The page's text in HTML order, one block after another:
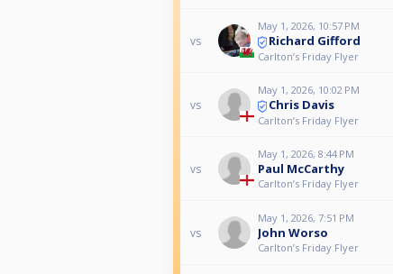
vs
May 1, 2026, 10:57 PM
Richard Gifford
Carlton’s Friday Flyer
vs
May 1, 2026, 10:02 PM
Chris Davis
Carlton’s Friday Flyer
vs
May 1, 2026, 8:44 PM
Paul McCarthy
Carlton’s Friday Flyer
vs
May 1, 2026, 7:51 PM
John Worso
Carlton’s Friday Flyer